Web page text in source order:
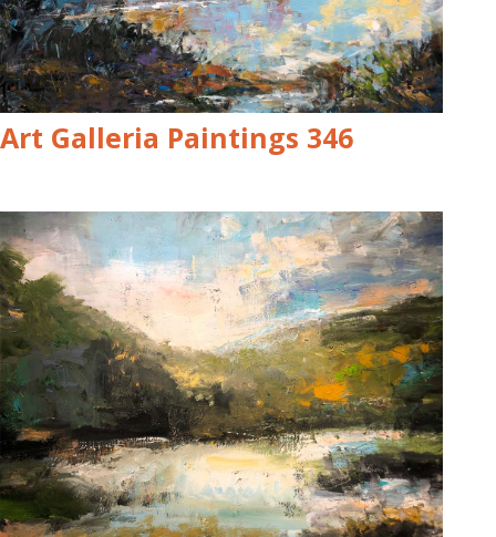
Art Galleria Paintings 346